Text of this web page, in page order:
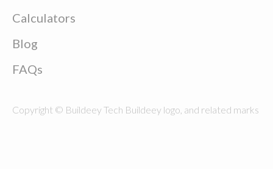
Calculators
Blog
FAQs
Copyright © Buildeey Tech Buildeey logo, and related marks